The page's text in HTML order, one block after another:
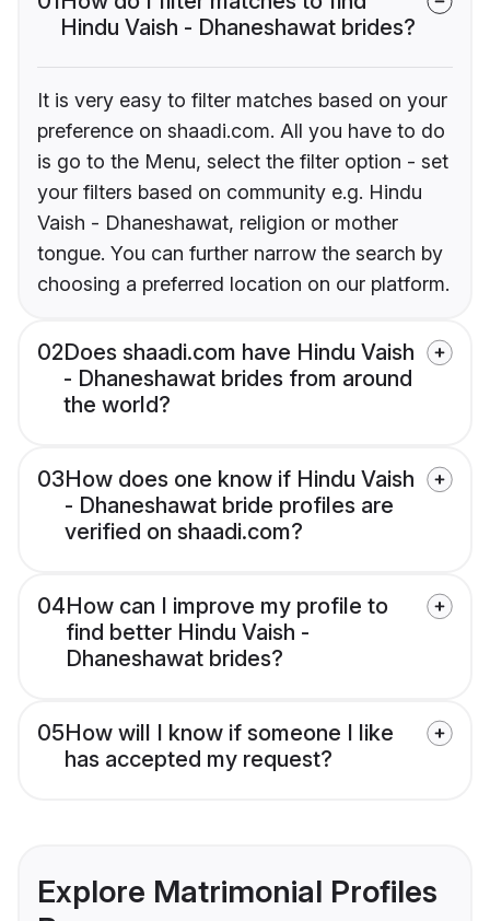
Hindu Vaish - Dhaneshawat brides?
It is very easy to filter matches based on your
preference on shaadi.com. All you have to do
is go to the Menu, select the filter option - set
your filters based on community e.g. Hindu
Vaish - Dhaneshawat, religion or mother
tongue. You can further narrow the search by
choosing a preferred location on our platform.
02Does shaadi.com have Hindu Vaish
- Dhaneshawat brides from around
the world?
03How does one know if Hindu Vaish
- Dhaneshawat bride profiles are
verified on shaadi.com?
04How can I improve my profile to
find better Hindu Vaish -
Dhaneshawat brides?
05How will I know if someone I like
has accepted my request?
Explore Matrimonial Profiles